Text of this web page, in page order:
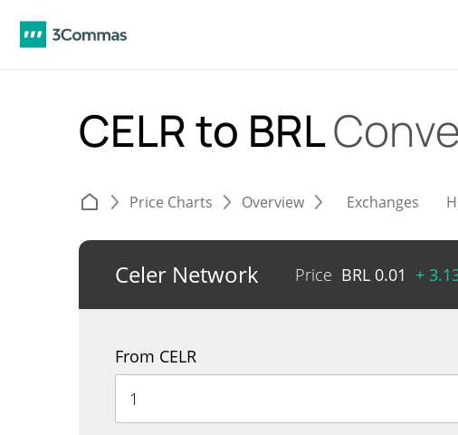
CELR to BRL
Price Charts Overview Exchanges
Celer Network Price BRL 0.01 +
From CELR